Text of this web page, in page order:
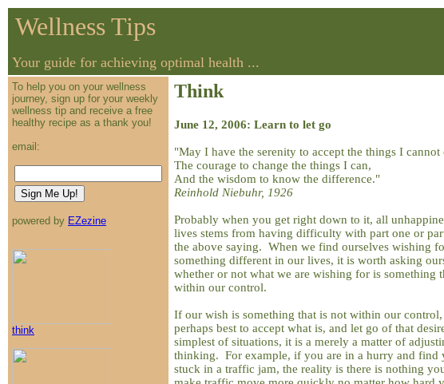
Wellness Tips
Your guide for achieving optimal health ...
To help you on your wellness
journey, sign up for your weekly
wellness tip and receive a free
healthy recipe as a thank you!
email:
powered by EZezine
think
Think
June 12, 2006: Learn to let go
"May I have the serenity to accept the things I cannot
The courage to change the things I can,
And the wisdom to know the difference."
Reinhold Niebuhr, 1926
Probably when you get right down to it, all
lives stems from having difficulty with part one or
the above saying. When we find ourselves wishing
something different in our lives, it is worth asking
whether or not what we are wishing for is something
within our control.
If our wish is something that is not within our
perhaps best to accept what is, and let go of that
simplest of situations, it is a merely a matter of
thinking. For example, if you are in a hurry and find
stuck in a traffic jam, the reality is there is nothing